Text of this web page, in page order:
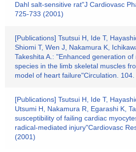
Dahl salt-sensitive rat"J Cardiovasc
725-733 (2001)
[Publications] Tsutsui H, Ide T,
Shiomi T, Wen J, Nakamura K,
Takeshita A.: "Enhanced generation of
species in the limb skeletal muscles
model of heart failure"Circulation.
[Publications] Tsutsui H, Ide T,
Utsumi H, Nakamura R, Egarashi K,
susceptibility of failing cardiac
radical-mediated injury"Cardiovasc
(2001)